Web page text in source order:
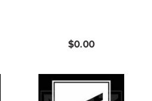
$0.00